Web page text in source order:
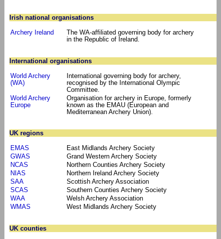
Irish national organisations
Archery Ireland
The WA-affiliated governing body for archery
in the Republic of Ireland.
International organisations
World Archery
(WA)
International governing body for archery,
recognised by the International Olympic
Committee.
World Archery
Europe
Organisation for archery in Europe, formerly
known as the EMAU (European and
Mediterranean Archery Union).
UK regions
EMAS
East Midlands Archery Society
GWAS
Grand Western Archery Society
NCAS
Northern Counties Archery Society
NIAS
Northern Ireland Archery Society
SAA
Scottish Archery Association
SCAS
Southern Counties Archery Society
WAA
Welsh Archery Association
WMAS
West Midlands Archery Society
UK counties